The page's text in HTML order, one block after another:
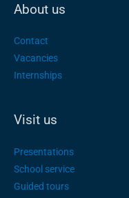
About us
Contact
Vacancies
Internships
Visit us
Presentations
School service
Guided tours